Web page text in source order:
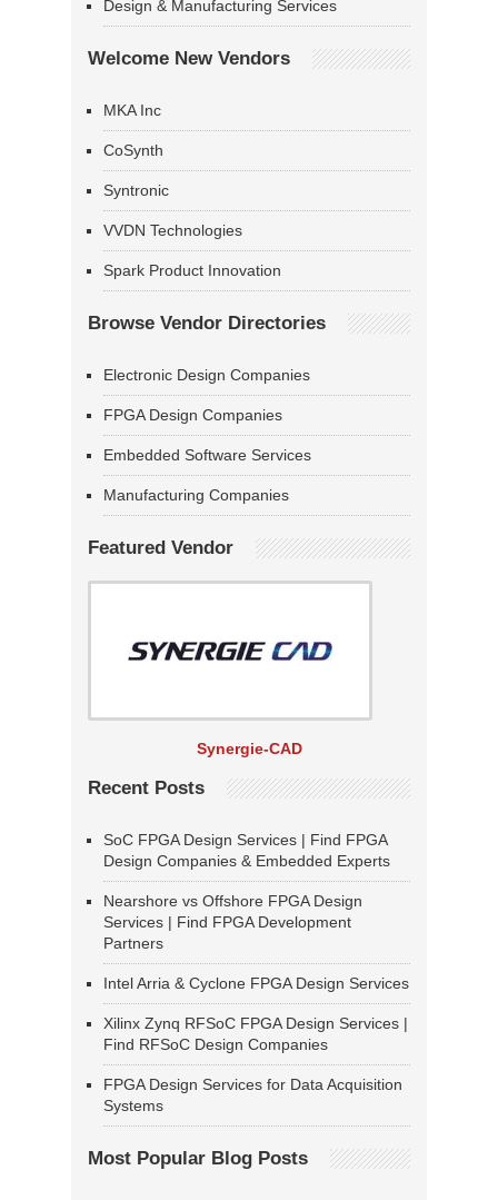
Design & Manufacturing Services
Welcome New Vendors
MKA Inc
CoSynth
Syntronic
VVDN Technologies
Spark Product Innovation
Browse Vendor Directories
Electronic Design Companies
FPGA Design Companies
Embedded Software Services
Manufacturing Companies
Featured Vendor
Synergie-CAD
Recent Posts
SoC FPGA Design Services | Find FPGA
Design Companies & Embedded Experts
Nearshore vs Offshore FPGA Design
Services | Find FPGA Development
Partners
Intel Arria & Cyclone FPGA Design Services
Xilinx Zynq RFSoC FPGA Design Services |
Find RFSoC Design Companies
FPGA Design Services for Data Acquisition
Systems
Most Popular Blog Posts